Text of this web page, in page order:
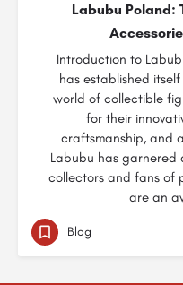
Labubu Poland:
Introduction to
has established
world of collectible
for their
craftsmanship, and
Labubu has
collectors and fans of
are an
Blog